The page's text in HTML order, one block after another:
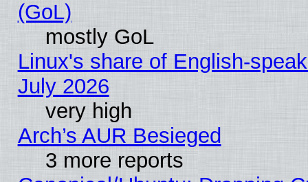
(GoL)
mostly GoL
Linux's share of English-
July 2026
very high
Arch’s AUR Besieged
3 more reports